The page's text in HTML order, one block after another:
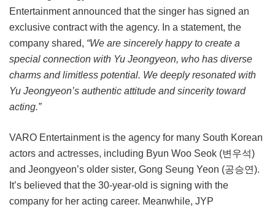
Entertainment announced that the singer has signed an
exclusive contract with the agency. In a statement, the
company shared, “We are sincerely happy to create a
special connection with Yu Jeongyeon, who has diverse
charms and limitless potential. We deeply resonated with
Yu Jeongyeon’s authentic attitude and sincerity toward
acting.”
VARO Entertainment is the agency for many South Korean
actors and actresses, including Byun Woo Seok (변우석)
and Jeongyeon’s older sister, Gong Seung Yeon (공승연).
It’s believed that the 30-year-old is signing with the
company for her acting career. Meanwhile, JYP